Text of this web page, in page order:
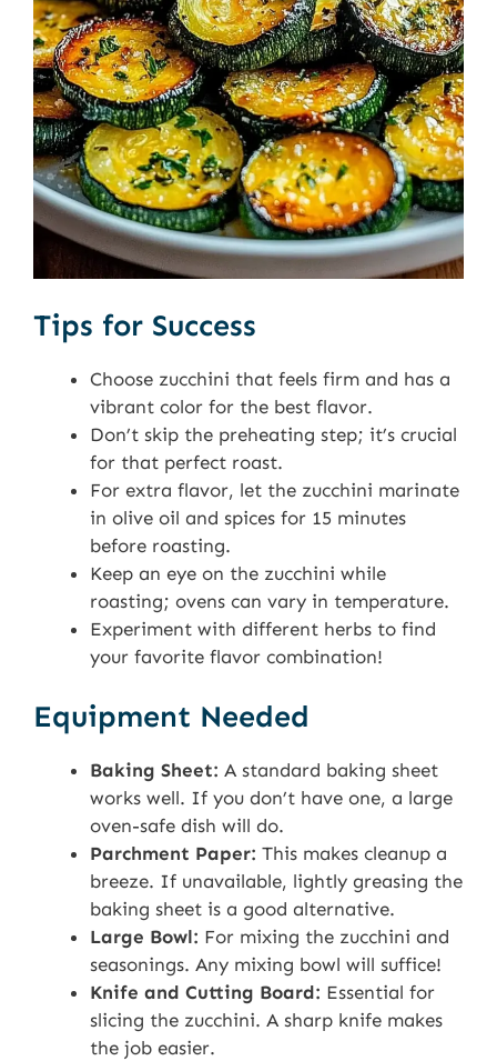
Tips for Success
Choose zucchini that feels firm and has a
vibrant color for the best flavor.
Don’t skip the preheating step; it’s crucial
for that perfect roast.
For extra flavor, let the zucchini marinate
in olive oil and spices for 15 minutes
before roasting.
Keep an eye on the zucchini while
roasting; ovens can vary in temperature.
Experiment with different herbs to find
your favorite flavor combination!
Equipment Needed
Baking Sheet: A standard baking sheet
works well. If you don’t have one, a large
oven-safe dish will do.
Parchment Paper: This makes cleanup a
breeze. If unavailable, lightly greasing the
baking sheet is a good alternative.
Large Bowl: For mixing the zucchini and
seasonings. Any mixing bowl will suffice!
Knife and Cutting Board: Essential for
slicing the zucchini. A sharp knife makes
the job easier.